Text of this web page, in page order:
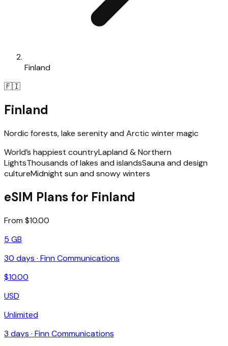
Finland
🇫🇮
Finland
Nordic forests, lake serenity and Arctic winter magic
World’s happiest countryLapland & Northern
LightsThousands of lakes and islandsSauna and design
cultureMidnight sun and snowy winters
eSIM Plans for Finland
From $10.00
5 GB
30 days · Finn Communications
$10.00
USD
Unlimited
3 days · Finn Communications